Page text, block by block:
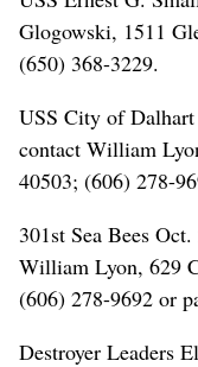
Glogowski, 1511
(650) 368-3229.
USS City of
contact William
40503; (606) 278-
301st Sea Bees
William Lyon, 629
(606) 278-9692 or
Destroyer Leaders